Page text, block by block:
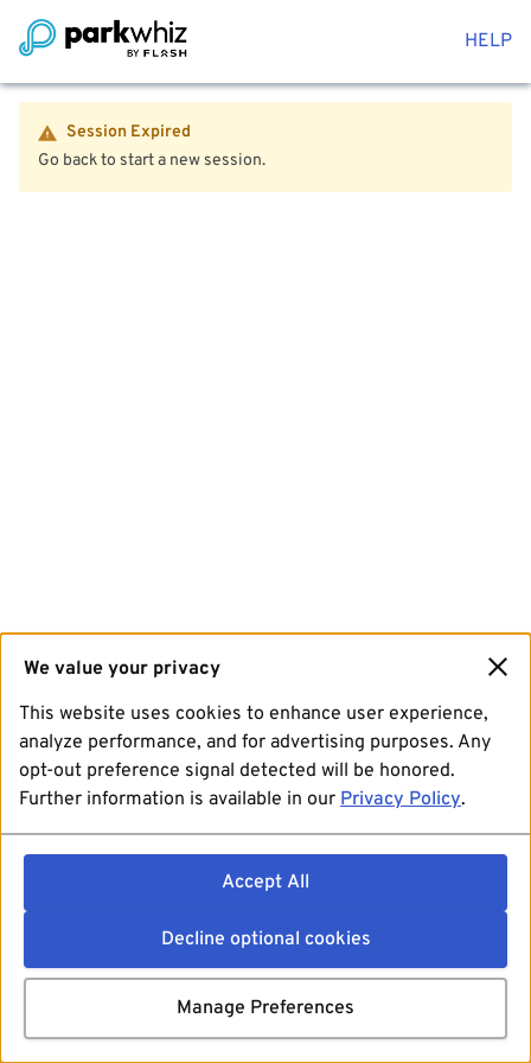
HELP
Session Expired
Go back to start a new session.
We value your privacy
This website uses cookies to enhance user experience,
analyze performance, and for advertising purposes. Any
opt-out preference signal detected will be honored.
Further information is available in our Privacy Policy.
Accept All
Decline optional cookies
Manage Preferences